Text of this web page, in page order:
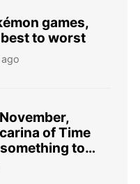
games,
to worst
ago
of Time
to